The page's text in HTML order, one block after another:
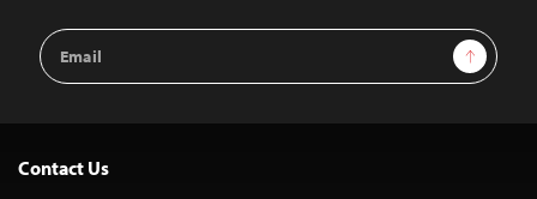
Email
Address
Sign Up
Contact Us